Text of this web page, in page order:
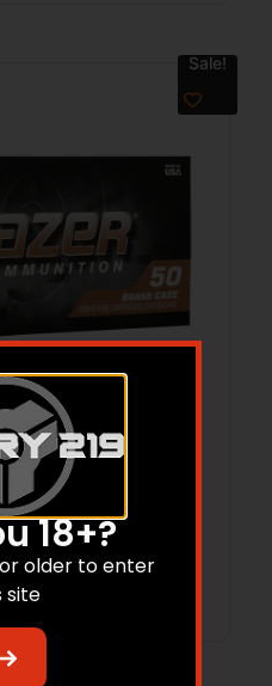
Sale!
158GR FMJ
20
$40.38
cart
18+?
older to enter
site